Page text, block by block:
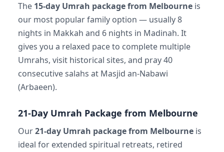
The 15-day Umrah package from Melbourne is
our most popular family option — usually 8
nights in Makkah and 6 nights in Madinah. It
gives you a relaxed pace to complete multiple
Umrahs, visit historical sites, and pray 40
consecutive salahs at Masjid an-Nabawi
(Arbaeen).
21-Day Umrah Package from Melbourne
Our21-day Umrah package from Melbourne is
ideal for extended spiritual retreats, retired